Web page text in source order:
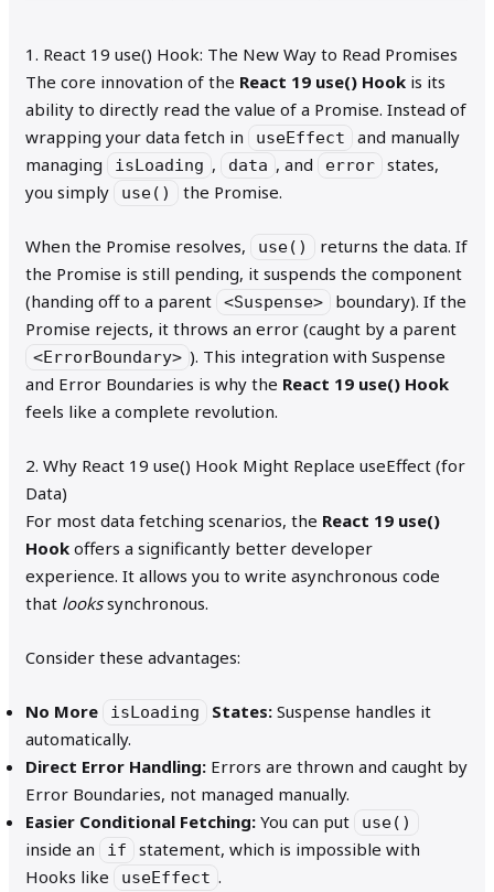
1. React 19 use() Hook: The New Way to Read Promises
The core innovation of the React 19 use() Hook is its
ability to directly read the value of a Promise. Instead of
wrapping your data fetch in
useEffect
and manually
managing
isLoading , data , and error
states,
you simply
use() the Promise.
When the Promise resolves, use()
returns the data. If
the Promise is still pending, it suspends the component
(handing off to a parent
<Suspense>
boundary). If the
Promise rejects, it throws an error (caught by a parent
<ErrorBoundary> ). This integration with Suspense
and Error Boundaries is why the React 19 use() Hook
feels like a complete revolution.
2. Why React 19 use() Hook Might Replace useEffect (for
Data)
For most data fetching scenarios, the React 19 use()
Hook offers a significantly better developer
experience. It allows you to write asynchronous code
that lookssynchronous.
Consider these advantages:
No More isLoading States: Suspense handles it
automatically.
Direct Error Handling: Errors are thrown and caught by
Error Boundaries, not managed manually.
Easier Conditional Fetching: You can put use()
inside an if
statement, which is impossible with
Hooks like
useEffect .